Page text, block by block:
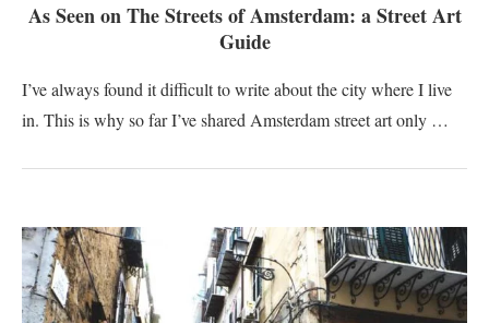
As Seen on The Streets of Amsterdam: a Street Art
Guide
I’ve always found it difficult to write about the city where I live
in. This is why so far I’ve shared Amsterdam street art only …